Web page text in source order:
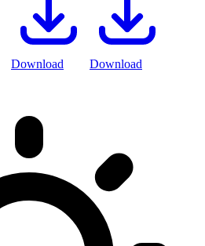
Download Download